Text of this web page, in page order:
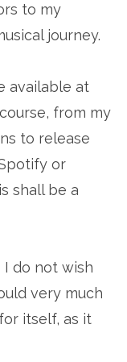
to my
journey.
available at
from my
to release
or
shall be a
do not wish
very much
itself, as it